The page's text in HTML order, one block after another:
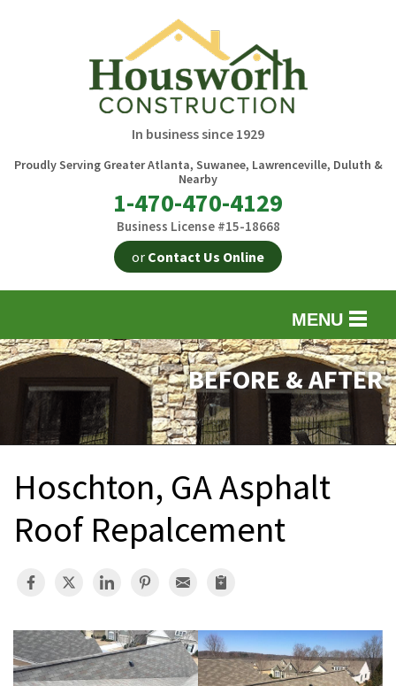
In business since 1929
Proudly Serving Greater Atlanta, Suwanee, Lawrenceville, Duluth &
Nearby
1-470-470-4129
Business License #15-18668
or Contact Us Online
MENU
EXTERIOR REMODELING
INTERIOR REMODELING
PAINTING
ATTIC INSULATION
ABOUT US
BEFORE & AFTER
Hoschton, GA Asphalt
Roof Repalcement